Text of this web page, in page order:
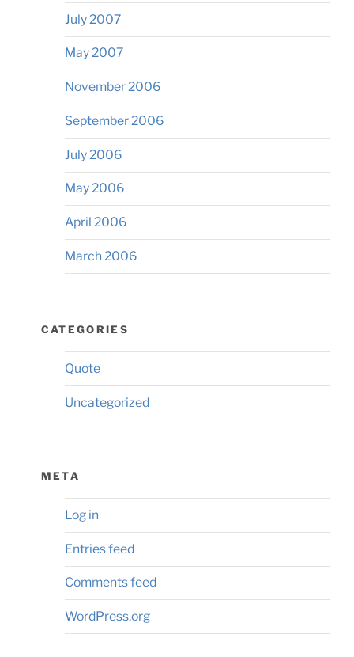
July 2007
May 2007
November 2006
September 2006
July 2006
May 2006
April 2006
March 2006
CATEGORIES
Quote
Uncategorized
META
Log in
Entries feed
Comments feed
WordPress.org